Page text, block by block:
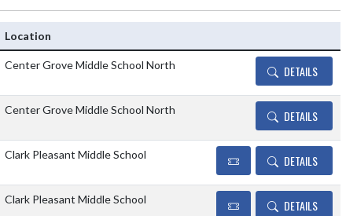
Location
Center Grove Middle School North DETAILS
Center Grove Middle School North DETAILS
Clark Pleasant Middle School DETAILS
Clark Pleasant Middle School DETAILS